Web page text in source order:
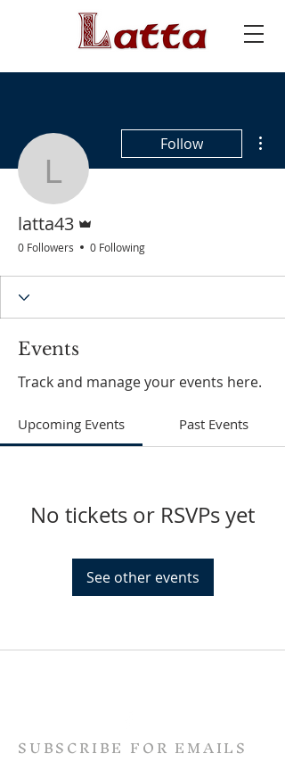
latta43
Follow
latta43
0 Followers 0 Following
Events
Track and manage your events here.
Upcoming Events Past Events
No tickets or RSVPs yet
See other events
SUBSCRIBE FOR EMAILS